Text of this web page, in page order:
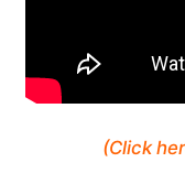
(Click